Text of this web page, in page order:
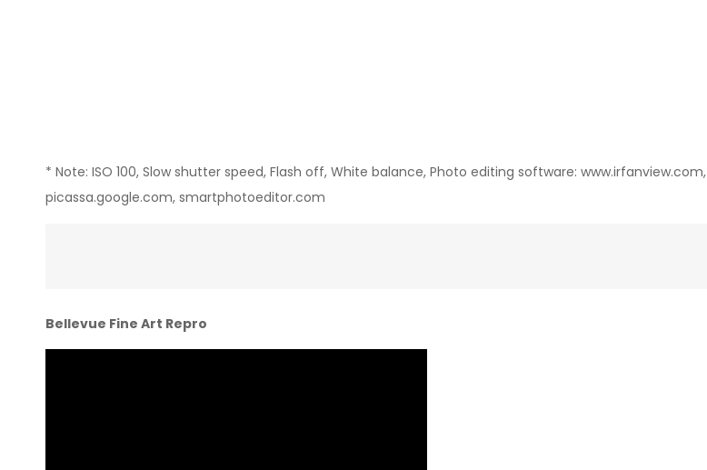
* Note: ISO 100, Slow shutter speed, Flash off, White balance, Photo editing software: www.irfanview.com,
picassa.google.com, smartphotoeditor.com
Bellevue Fine Art Repro